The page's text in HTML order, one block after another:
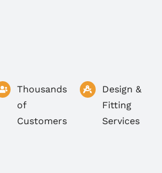
Thousands
of
Customers
Design &
Fitting
Services